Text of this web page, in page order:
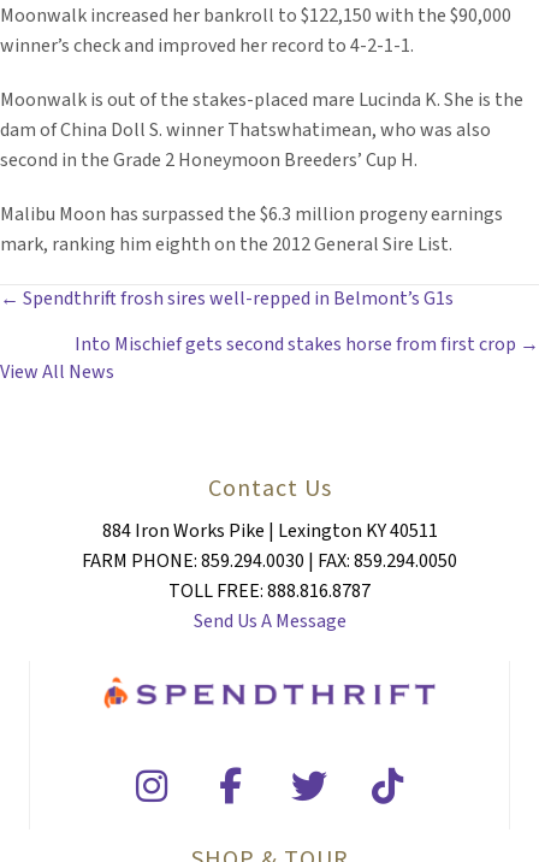
Moonwalk increased her bankroll to $122,150 with the $90,000
winner’s check and improved her record to 4-2-1-1.
Moonwalk is out of the stakes-placed mare Lucinda K. She is the
dam of China Doll S. winner Thatswhatimean, who was also
second in the Grade 2 Honeymoon Breeders’ Cup H.
Malibu Moon has surpassed the $6.3 million progeny earnings
mark, ranking him eighth on the 2012 General Sire List.
POSTS
NAVIGATION
← Spendthrift frosh sires well-repped in Belmont’s G1s
Into Mischief gets second stakes horse from first crop →
View All News
Contact Us
884 Iron Works Pike | Lexington KY 40511
FARM PHONE: 859.294.0030 | FAX: 859.294.0050
TOLL FREE: 888.816.8787
Send Us A Message